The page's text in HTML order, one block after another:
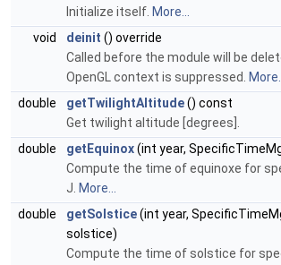
Initialize itself. More...
void
deinit () override
Called before the module will be
OpenGL context is suppressed.
More...
double
getTwilightAltitude() const
Get twilight altitude [degrees].
double
getEquinox(int year,
Compute the time of equinoxe for
J. More...
double
getSolstice(int year,
solstice)
Compute the time of solstice for